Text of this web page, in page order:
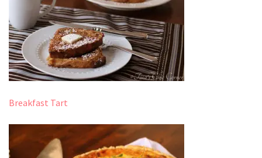
Breakfast Tart